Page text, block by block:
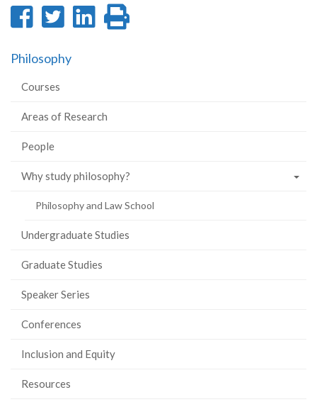
Share
Facebook
Share
Twitter
Share
Philosophy
Courses
Areas of Research
People
Why study philosophy?
Philosophy and Law School
Undergraduate Studies
Graduate Studies
Speaker Series
Conferences
Inclusion and Equity
Resources